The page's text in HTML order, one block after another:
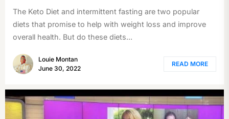
The Keto Diet and intermittent fasting are two popular
diets that promise to help with weight loss and improve
overall health. But do these diets...
Louie Montan
June 30, 2022
READ MORE